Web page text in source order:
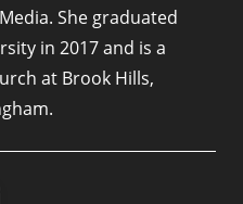
She graduated
in 2017 and is a
at Brook Hills,